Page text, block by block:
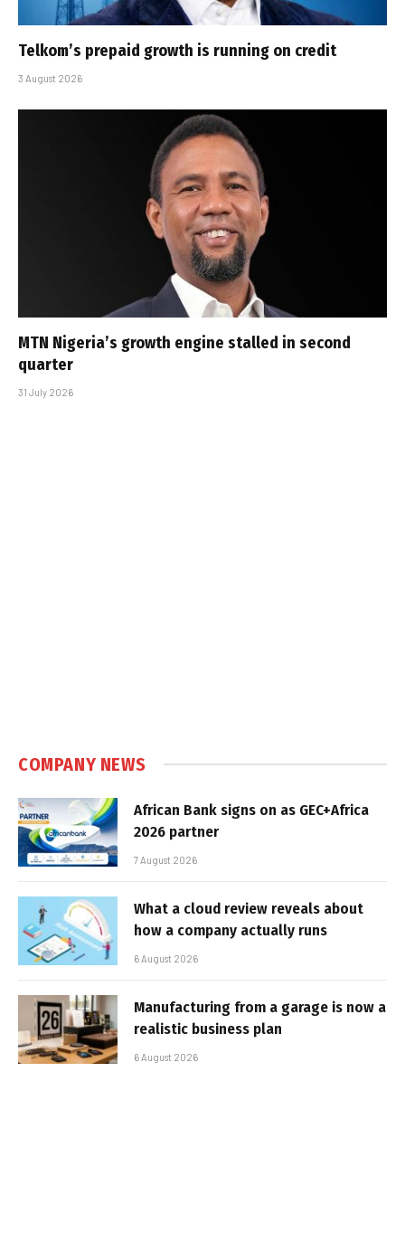
Telkom’s prepaid growth is running on credit
3 August 2026
MTN Nigeria’s growth engine stalled in second
quarter
31 July 2026
COMPANY NEWS
African Bank signs on as GEC+Africa
2026 partner
7 August 2026
What a cloud review reveals about
how a company actually runs
6 August 2026
Manufacturing from a garage is now a
realistic business plan
6 August 2026